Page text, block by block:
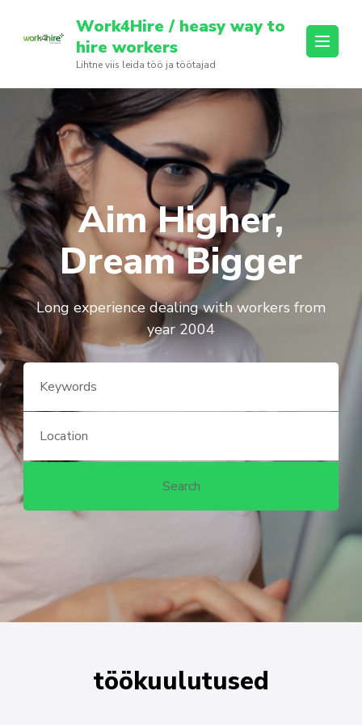
Work4Hire / heasy way to
hire workers
Lihtne viis leida töö ja töötajad
Aim Higher,
Dream Bigger
Long experience dealing with workers from
year 2004
töökuulutused